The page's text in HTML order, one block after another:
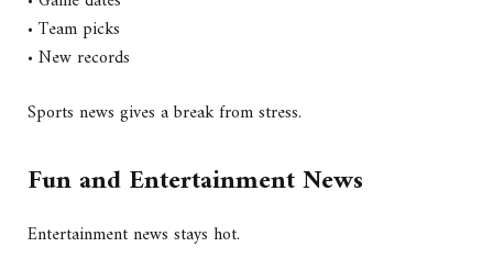
• Team picks
• New records
Sports news gives a break from stress.
Fun and Entertainment News
Entertainment news stays hot.